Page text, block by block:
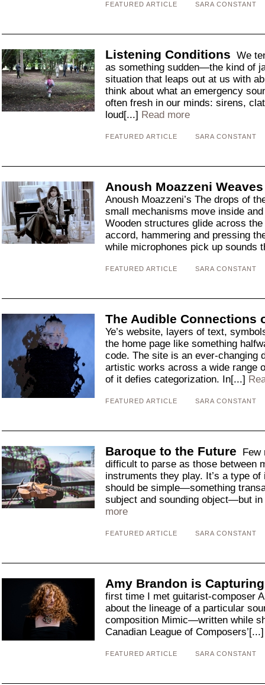
FEATURED ARTICLE SARA CONSTANT
Listening Conditions We
as something sudden—the kind of
situation that leaps out at us with
think about what an emergency
often fresh in our minds: sirens,
loud[...] Read more
FEATURED ARTICLE SARA CONSTANT
Anoush Moazzeni
Anoush Moazzeni’s The drops of
small mechanisms move inside
Wooden structures glide across
accord, hammering and pressing
while microphones pick up sounds
FEATURED ARTICLE SARA CONSTANT
The Audible Connections
Ye’s website, layers of text,
the home page like something
code. The site is an ever-changing
artistic works across a wide range
of it defies categorization. In[...]
FEATURED ARTICLE SARA CONSTANT
Baroque to the Future
difficult to parse as those between
instruments they play. It’s a type
should be simple—something
subject and sounding object—but
more
FEATURED ARTICLE SARA CONSTANT
Amy Brandon is
first time I met guitarist-composer
about the lineage of a
composition Mimic—written while
Canadian League of
FEATURED ARTICLE SARA CONSTANT